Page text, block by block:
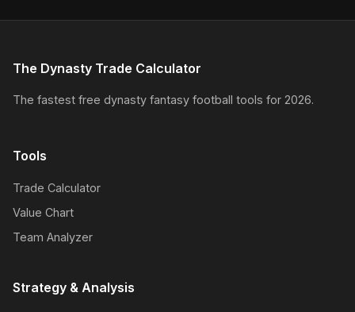
The Dynasty Trade Calculator
The fastest free dynasty fantasy football tools for 2026.
Tools
Trade Calculator
Value Chart
Team Analyzer
Strategy & Analysis